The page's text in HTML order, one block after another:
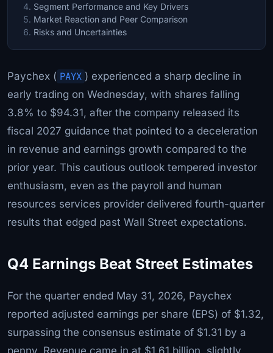
Segment Performance and Key Drivers
Market Reaction and Peer Comparison
Risks and Uncertainties
Paychex ( PAYX ) experienced a sharp decline in
early trading on Wednesday, with shares falling
3.8% to $94.31, after the company released its
fiscal 2027 guidance that pointed to a deceleration
in revenue and earnings growth compared to the
prior year. This cautious outlook tempered investor
enthusiasm, even as the payroll and human
resources services provider delivered fourth-quarter
results that edged past Wall Street expectations.
Q4 Earnings Beat Street Estimates
For the quarter ended May 31, 2026, Paychex
reported adjusted earnings per share (EPS) of $1.32,
surpassing the consensus estimate of $1.31 by a
penny. Revenue came in at $1.61 billion, slightly